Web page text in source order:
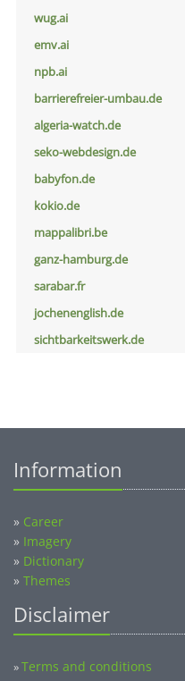
wug.ai
emv.ai
npb.ai
barrierefreier-umbau.de
algeria-watch.de
seko-webdesign.de
babyfon.de
kokio.de
mappalibri.be
ganz-hamburg.de
sarabar.fr
jochenenglish.de
sichtbarkeitswerk.de
Information
» Career
» Imagery
» Dictionary
» Themes
Disclaimer
»Terms and conditions